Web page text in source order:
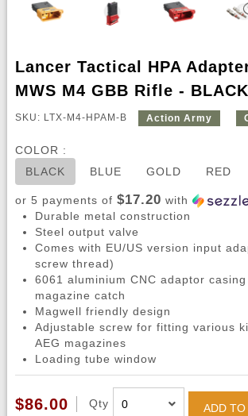
Lancer Tactical HPA
MWS M4 GBB Rifle - BLACK
SKU: LTX-M4-HPAM-B Action Army
COLOR :
BLACK
BLUE GOLD RED
or 5 payments of $17.20 with
Durable metal construction
Steel output valve
Comes with EU/US version input
screw thread)
6061 aluminium CNC adaptor casing
magazine catch
Magwell friendly design
Adjustable screw for fitting various
AEG magazines
Loading tube window
$86.00 Qty ADD TO